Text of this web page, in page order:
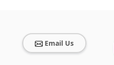
Email Us